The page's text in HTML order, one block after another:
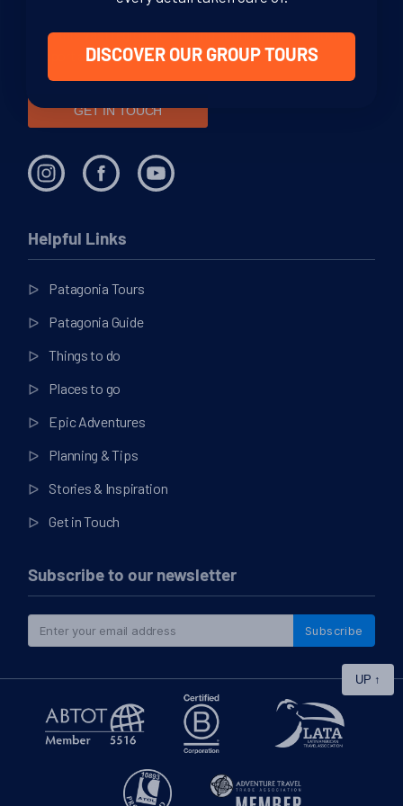
go in this vast region, to offering sound, impartial advice and
support at every stage of your journey.
GET IN TOUCH
Helpful Links
Patagonia Tours
Patagonia Guide
Things to do
Places to go
Epic Adventures
Planning & Tips
Stories & Inspiration
Get in Touch
Subscribe to our newsletter
Subscribe
UP ↑
DISCOVER OUR GROUP TOURS